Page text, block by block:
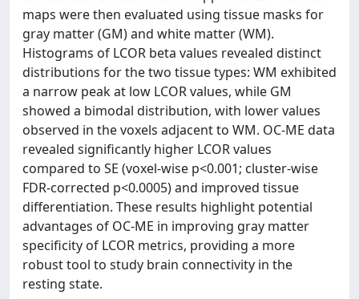
maps were then evaluated using tissue masks for
gray matter (GM) and white matter (WM).
Histograms of LCOR beta values revealed distinct
distributions for the two tissue types: WM exhibited
a narrow peak at low LCOR values, while GM
showed a bimodal distribution, with lower values
observed in the voxels adjacent to WM. OC-ME data
revealed significantly higher LCOR values
compared to SE (voxel-wise p<0.001; cluster-wise
FDR-corrected p<0.0005) and improved tissue
differentiation. These results highlight potential
advantages of OC-ME in improving gray matter
specificity of LCOR metrics, providing a more
robust tool to study brain connectivity in the
resting state.